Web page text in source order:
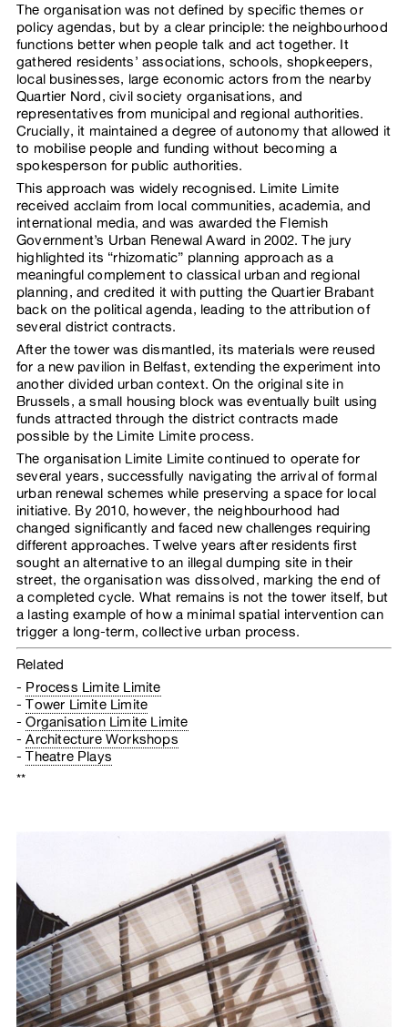
The organisation was not defined by specific themes or
policy agendas, but by a clear principle: the neighbourhood
functions better when people talk and act together. It
gathered residents’ associations, schools, shopkeepers,
local businesses, large economic actors from the nearby
Quartier Nord, civil society organisations, and
representatives from municipal and regional authorities.
Crucially, it maintained a degree of autonomy that allowed it
to mobilise people and funding without becoming a
spokesperson for public authorities.
This approach was widely recognised. Limite Limite
received acclaim from local communities, academia, and
international media, and was awarded the Flemish
Government’s Urban Renewal Award in 2002. The jury
highlighted its “rhizomatic” planning approach as a
meaningful complement to classical urban and regional
planning, and credited it with putting the Quartier Brabant
back on the political agenda, leading to the attribution of
several district contracts.
After the tower was dismantled, its materials were reused
for a new pavilion in Belfast, extending the experiment into
another divided urban context. On the original site in
Brussels, a small housing block was eventually built using
funds attracted through the district contracts made
possible by the Limite Limite process.
The organisation Limite Limite continued to operate for
several years, successfully navigating the arrival of formal
urban renewal schemes while preserving a space for local
initiative. By 2010, however, the neighbourhood had
changed significantly and faced new challenges requiring
different approaches. Twelve years after residents first
sought an alternative to an illegal dumping site in their
street, the organisation was dissolved, marking the end of
a completed cycle. What remains is not the tower itself, but
a lasting example of how a minimal spatial intervention can
trigger a long-term, collective urban process.
Related
Process Limite Limite
Tower Limite Limite
Organisation Limite Limite
Architecture Workshops
Theatre Plays
**